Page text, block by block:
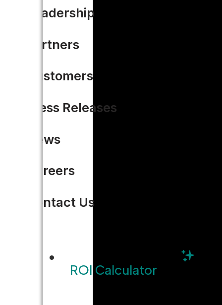
Leadership
Partners
Customers
Press Releases
News
Careers
Contact Us
ROI Calculator